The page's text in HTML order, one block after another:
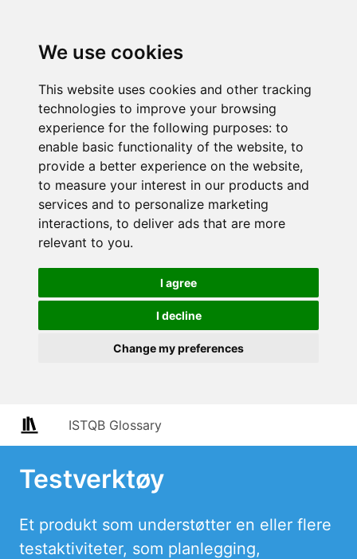
We use cookies
This website uses cookies and other tracking
technologies to improve your browsing
experience for the following purposes: to
enable basic functionality of the website, to
provide a better experience on the website,
to measure your interest in our products and
services and to personalize marketing
interactions, to deliver ads that are more
relevant to you.
I agree
I decline
Change my preferences
ISTQB Glossary
Testverktøy
Et produkt som understøtter en eller flere
testaktiviteter, som planlegging,